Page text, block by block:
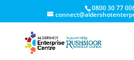
0800 30 77